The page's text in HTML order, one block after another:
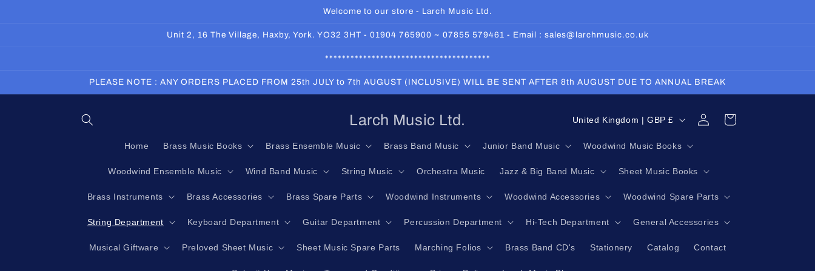
Welcome to our store - Larch Music Ltd.
Unit 2, 16 The Village, Haxby, York. YO32 3HT - 01904 765900 ~ 07855 579461 - Email : sales@larchmusic.co.uk
***************************************
PLEASE NOTE : ANY ORDERS PLACED FROM 25th JULY to 7th AUGUST (INCLUSIVE) WILL BE SENT AFTER 8th AUGUST DUE TO ANNUAL BREAK
Larch Music Ltd.
Home Brass Music Books Brass Ensemble Music Brass Band Music Junior Band Music Woodwind Music Books
Woodwind Ensemble Music Wind Band Music String Music Orchestra Music Jazz & Big Band Music Sheet Music Books
Brass Instruments Brass Accessories Brass Spare Parts Woodwind Instruments Woodwind Accessories Woodwind Spare Parts
String Department Keyboard Department Guitar Department Percussion Department Hi-Tech Department General Accessories
Musical Giftware Preloved Sheet Music Sheet Music Spare Parts Marching Folios Brass Band CD's Stationery Catalog Contact
C
n
t
/
United Kingdom | GBP £
Log
in
Cart